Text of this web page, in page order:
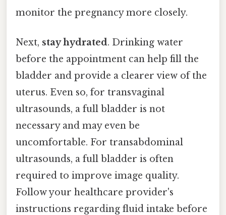
monitor the pregnancy more closely.
Next, stay hydrated. Drinking water
before the appointment can help fill the
bladder and provide a clearer view of the
uterus. Even so, for transvaginal
ultrasounds, a full bladder is not
necessary and may even be
uncomfortable. For transabdominal
ultrasounds, a full bladder is often
required to improve image quality.
Follow your healthcare provider's
instructions regarding fluid intake before